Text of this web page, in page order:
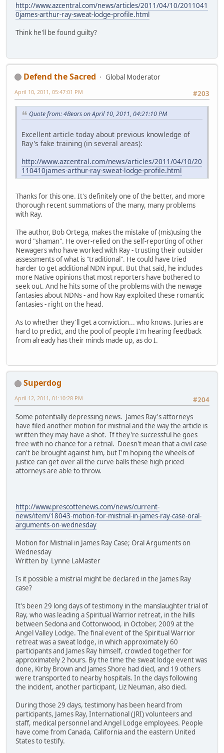
http://www.azcentral.com/news/articles/2011/04/10/2011041
0james-arthur-ray-sweat-lodge-profile.html
Think he'll be found guilty?
Defend the Sacred
Global Moderator
#203
April 10, 2011, 05:47:01 PM
Quote from: 4Bears on April 10, 2011, 04:21:10 PM
Excellent article today about previous knowledge of
Ray's fake training (in several areas):
http://www.azcentral.com/news/articles/2011/04/10/20
110410james-arthur-ray-sweat-lodge-profile.html
Thanks for this one. It's definitely one of the better, and more
thorough recent summations of the many, many problems
with Ray.
The author, Bob Ortega, makes the mistake of (mis)using the
word "shaman". He over-relied on the self-reporting of other
Newagers who have worked with Ray - trusting their outsider
assessments of what is "traditional". He could have tried
harder to get additional NDN input. But that said, he includes
more Native opinions that most reporters have bothered to
seek out. And he hits some of the problems with the newage
fantasies about NDNs - and how Ray exploited these romantic
fantasies - right on the head.
As to whether they'll get a conviction... who knows. Juries are
hard to predict, and the pool of people I'm hearing feedback
from already has their minds made up, as do I.
Superdog
#204
April 12, 2011, 01:10:28 PM
Some potentially depressing news. James Ray's attorneys
have filed another motion for mistrial and the way the article is
written they may have a shot. If they're successful he goes
free with no chance for a retrial. Doesn't mean that a civil case
can't be brought against him, but I'm hoping the wheels of
justice can get over all the curve balls these high priced
attorneys are able to throw.
http://www.prescottenews.com/news/current-
news/item/18043-motion-for-mistrial-in-james-ray-case-oral-
arguments-on-wednesday
Motion for Mistrial in James Ray Case; Oral Arguments on
Wednesday
Written by Lynne LaMaster
Is it possible a mistrial might be declared in the James Ray
case?
It's been 29 long days of testimony in the manslaughter trial of
Ray, who was leading a Spiritual Warrior retreat, in the hills
between Sedona and Cottonwood, in October, 2009 at the
Angel Valley Lodge. The final event of the Spiritual Warrior
retreat was a sweat lodge, in which approximately 60
participants and James Ray himself, crowded together for
approximately 2 hours. By the time the sweat lodge event was
done, Kirby Brown and James Shore had died, and 19 others
were transported to nearby hospitals. In the days following
the incident, another participant, Liz Neuman, also died.
During those 29 days, testimony has been heard from
participants, James Ray, International (JRI) volunteers and
staff, medical personnel and Angel Lodge employees. People
have come from Canada, California and the eastern United
States to testify.